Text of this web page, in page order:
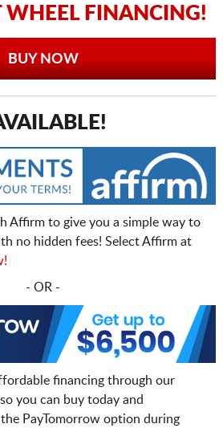
WHEEL FINANCING!
BUY NOW
Affirm to give you a simple way to
no hidden fees! Select Affirm at
- OR -
financing through our
you can buy today and
PayTomorrow option during